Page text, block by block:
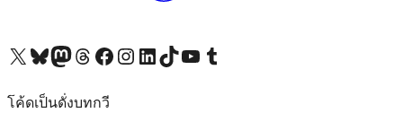
Visit our X (formerly Twitter) account
Visit our Bluesky account
Visit our Mastodon account
Visit our Threads account
Visit our Facebook page
Visit our Instagram account
Visit our LinkedIn account
Visit our TikTok account
Visit our YouTube channel
Visit our Tumblr account
โค้ดเป็นดั่งบทกวี